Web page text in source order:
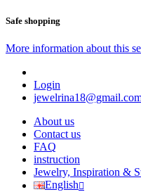
Safe shopping
More information about this
Login
About us
Contact us
FAQ
instruction
Jewelry, Inspiration &
English